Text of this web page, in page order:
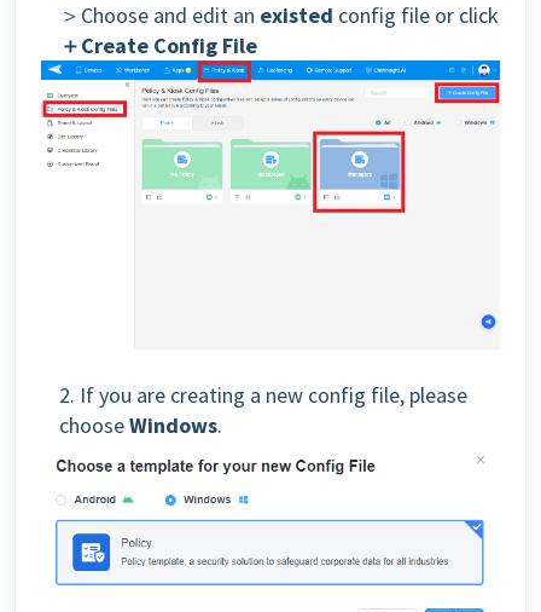
＞Choose and edit an existed config file or click
＋Create Config File
2. If you are creating a new config file, please
chooseWindows.